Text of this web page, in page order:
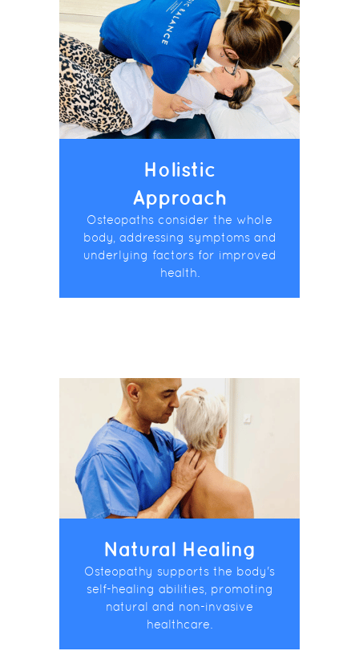
Holistic
Approach
Osteopaths consider the whole
body, addressing symptoms and
underlying factors for improved
health.
Natural Healing
Osteopathy supports the body's
self-healing abilities, promoting
natural and non-invasive
healthcare.